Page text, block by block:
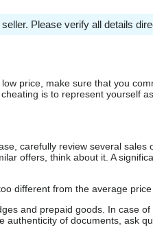
Please verify all details
price, make sure that you
is to represent yourself
carefully review several
offers, think about it. A
different from the average
and prepaid goods. In case
authenticity of documents, ask